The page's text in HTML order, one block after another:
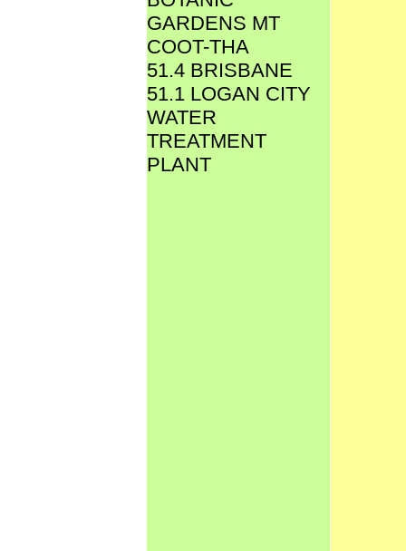
GARDENS MT
COOT-THA
51.4 BRISBANE
51.1 LOGAN CITY
WATER
TREATMENT
PLANT